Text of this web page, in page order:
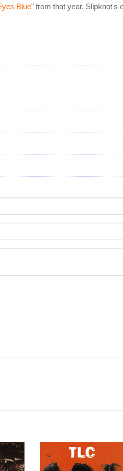
Blue" from that year. Slipknot's